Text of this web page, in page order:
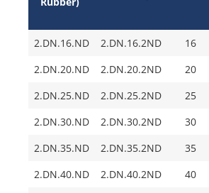
2.DN.16.ND 2.DN.16.2ND 16
2.DN.20.ND
2.DN.20.2ND 20
2.DN.25.ND
2.DN.25.2ND 25
2.DN.30.ND
2.DN.30.2ND 30
2.DN.35.ND
2.DN.35.2ND 35
2.DN.40.ND
2.DN.40.2ND 40